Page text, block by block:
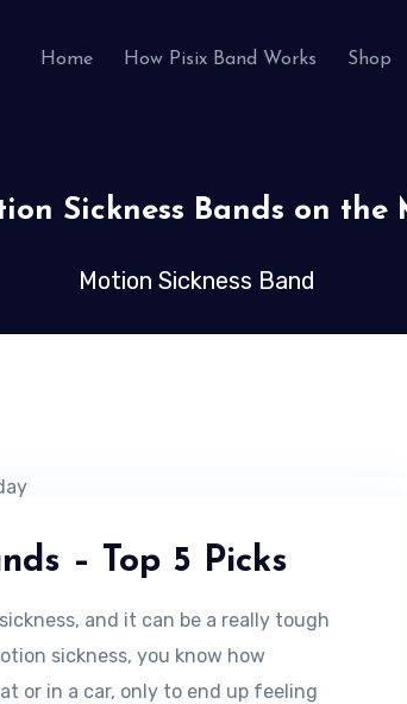
Home How Pisix Band Works Shop
Sickness Bands on the
Motion Sickness Band
– Top 5 Picks
and it can be a really tough
sickness, you know how
or in a car, only to end up feeling